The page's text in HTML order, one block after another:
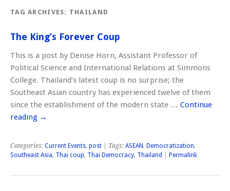
TAG ARCHIVES: THAILAND
The King’s Forever Coup
This is a post by Denise Horn, Assistant Professor of
Political Science and International Relations at Simmons
College. Thailand’s latest coup is no surprise; the
Southeast Asian country has experienced twelve of them
since the establishment of the modern state … Continue
reading →
Categories: Current Events, post | Tags: ASEAN, Democratization,
Southeast Asia, Thai coup, Thai Democracy, Thailand Permalink